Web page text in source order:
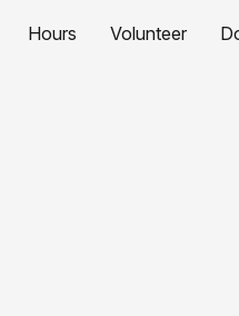
Hours Volunteer